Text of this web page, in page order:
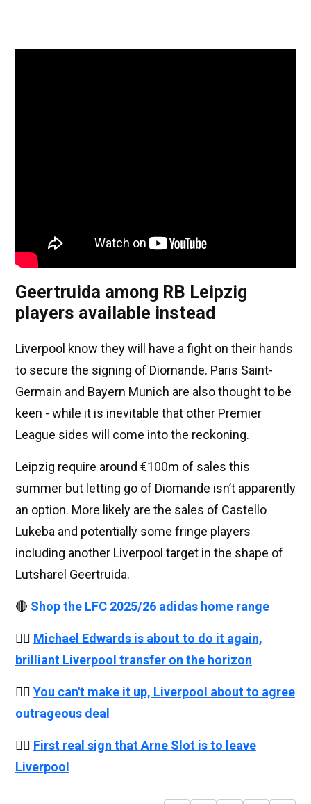
Geertruida among RB Leipzig
players available instead
Liverpool know they will have a fight on their hands
to secure the signing of Diomande. Paris Saint-
Germain and Bayern Munich are also thought to be
keen - while it is inevitable that other Premier
League sides will come into the reckoning.
Leipzig require around €100m of sales this
summer but letting go of Diomande isn’t apparently
an option. More likely are the sales of Castello
Lukeba and potentially some fringe players
including another Liverpool target in the shape of
Lutsharel Geertruida.
🔴 Shop the LFC 2025/26 adidas home range
👉🏻 Michael Edwards is about to do it again,
brilliant Liverpool transfer on the horizon
👉🏻 You can't make it up, Liverpool about to agree
outrageous deal
👉🏻 First real sign that Arne Slot is to leave
Liverpool